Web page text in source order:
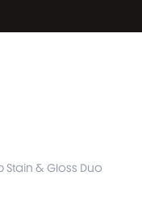
Stain & Gloss Duo